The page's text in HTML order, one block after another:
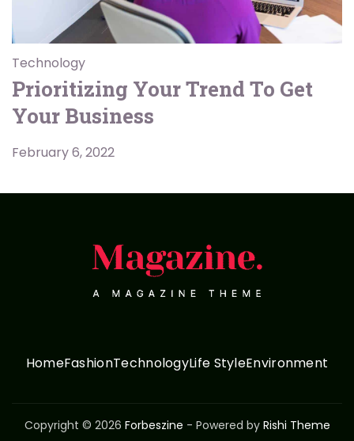
Technology
Prioritizing Your Trend To Get
Your Business
February 6, 2022
HomeFashionTechnologyLife StyleEnvironment
Copyright © 2026 Forbeszine - Powered by Rishi Theme